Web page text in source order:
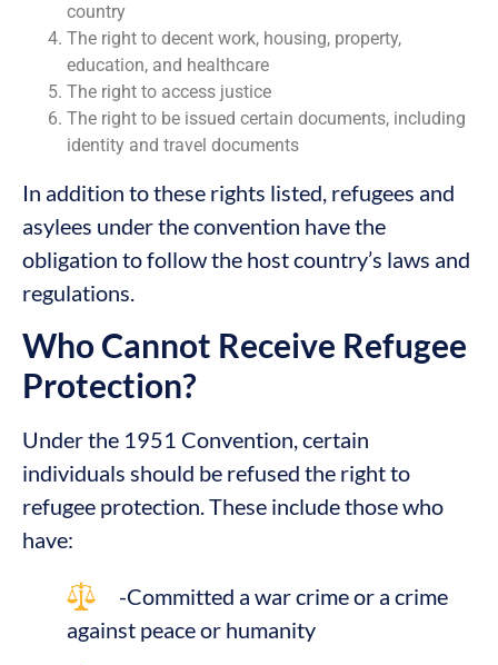
country
The right to decent work, housing, property,
education, and healthcare
The right to access justice
The right to be issued certain documents, including
identity and travel documents
In addition to these rights listed, refugees and
asylees under the convention have the
obligation to follow the host country’s laws and
regulations.
Who Cannot Receive Refugee
Protection?
Under the 1951 Convention, certain
individuals should be refused the right to
refugee protection. These include those who
have:
-Committed a war crime or a crime
against peace or humanity